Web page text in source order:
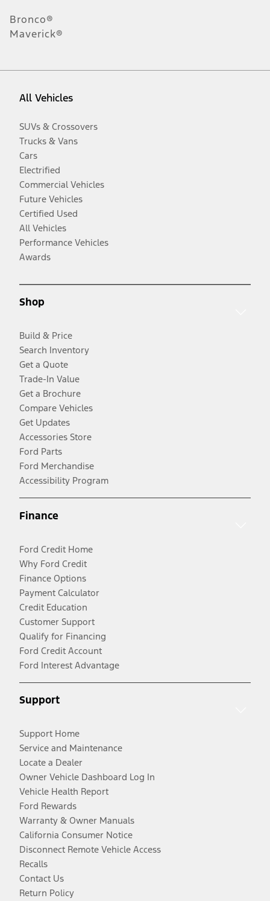
Bronco®
Maverick®
All Vehicles
SUVs & Crossovers
Trucks & Vans
Cars
Electrified
Commercial Vehicles
Future Vehicles
Certified Used
All Vehicles
Performance Vehicles
Awards
Shop
Build & Price
Search Inventory
Get a Quote
Trade-In Value
Get a Brochure
Compare Vehicles
Get Updates
Accessories Store
Ford Parts
Ford Merchandise
Accessibility Program
Finance
Ford Credit Home
Why Ford Credit
Finance Options
Payment Calculator
Credit Education
Customer Support
Qualify for Financing
Ford Credit Account
Ford Interest Advantage
Support
Support Home
Service and Maintenance
Locate a Dealer
Owner Vehicle Dashboard Log In
Vehicle Health Report
Ford Rewards
Warranty & Owner Manuals
California Consumer Notice
Disconnect Remote Vehicle Access
Recalls
Contact Us
Return Policy